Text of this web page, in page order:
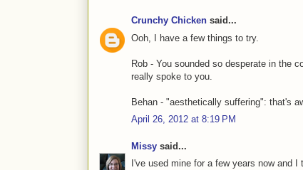
Crunchy Chicken said...
Ooh, I have a few things to try.
Rob - You sounded so desperate in the
really spoke to you.
Behan - "aesthetically suffering": that's
April 26, 2012 at 8:19 PM
Missy said...
I've used mine for a few years now and